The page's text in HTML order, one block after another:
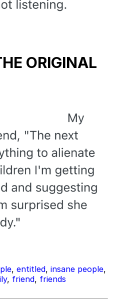
ORIGINAL
, entitled, insane people,
, friend, friends